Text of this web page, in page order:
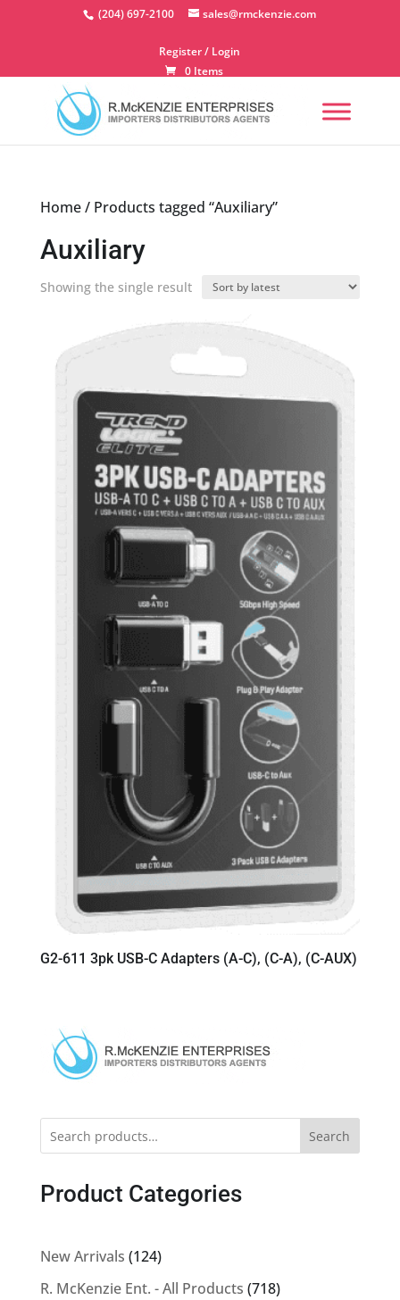
(204) 697-2100 sales@rmckenzie.com
Register / Login
0 Items
Home/ Products tagged “Auxiliary”
Auxiliary
Showing the single result
G2-611 3pk USB-C Adapters (A-C), (C-A), (C-AUX)
Search
Product Categories
New Arrivals 124124
products
R. McKenzie Ent. - All Products 718718